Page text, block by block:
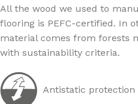
All the wood we used to
flooring is PEFC-certified. In
material comes from forests
with sustainability criteria.
Antistatic protection